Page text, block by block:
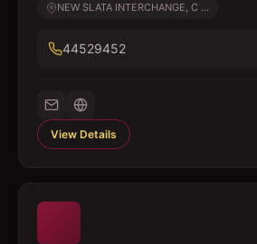
NEW SLATA INTERCHANGE, C ...
44529452
View Details